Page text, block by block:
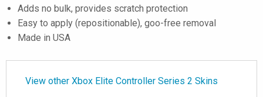
Adds no bulk, provides scratch protection
Easy to apply (repositionable), goo-free removal
Made in USA
View other Xbox Elite Controller Series 2 Skins